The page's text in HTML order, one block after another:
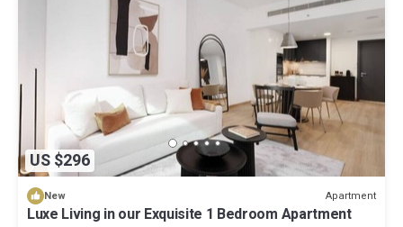
US $296
New Apartment
Luxe Living in our Exquisite 1 Bedroom Apartment